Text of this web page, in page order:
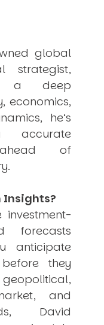
The Future
global
strategist,
a deep
economics,
he’s
accurate
of
Insights?
investment-
forecasts
anticipate
they
and
David